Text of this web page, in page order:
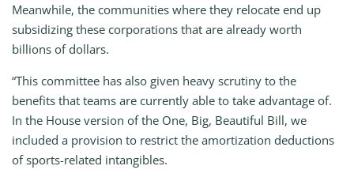
Meanwhile, the communities where they relocate end up
subsidizing these corporations that are already worth
billions of dollars.
“This committee has also given heavy scrutiny to the
benefits that teams are currently able to take advantage of.
In the House version of the One, Big, Beautiful Bill, we
included a provision to restrict the amortization deductions
of sports-related intangibles.